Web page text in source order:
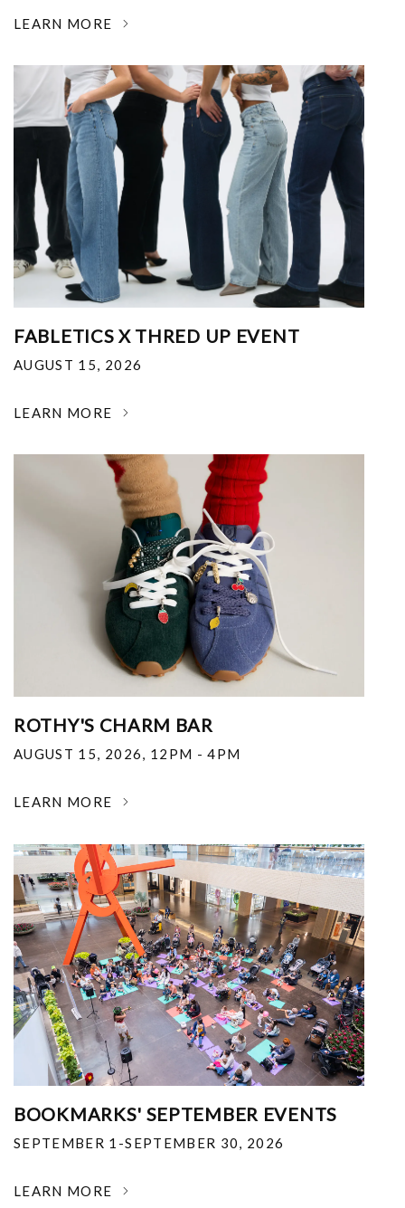
LEARN MORE
FABLETICS X THRED UP EVENT
AUGUST 15, 2026
LEARN MORE
ROTHY'S CHARM BAR
AUGUST 15, 2026, 12PM - 4PM
LEARN MORE
BOOKMARKS' SEPTEMBER EVENTS
SEPTEMBER 1-SEPTEMBER 30, 2026
LEARN MORE